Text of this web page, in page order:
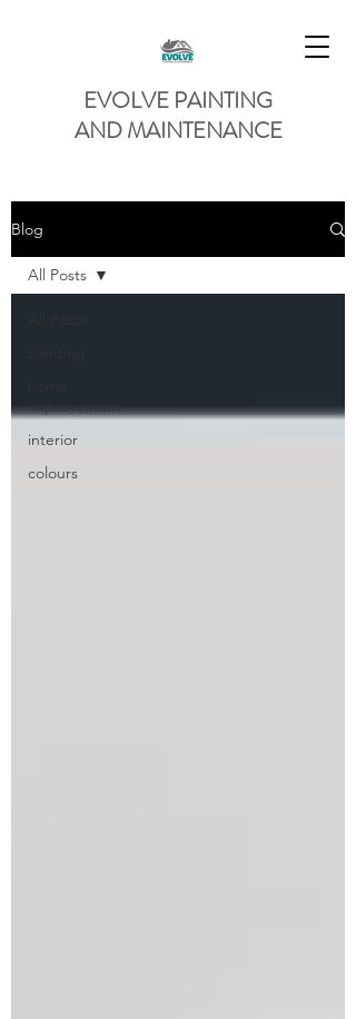
EVOLVE PAINTING
AND MAINTENANCE
Blog
improvement
interior
colours
All Posts